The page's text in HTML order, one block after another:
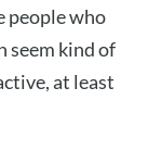
people who
seem kind of
at least